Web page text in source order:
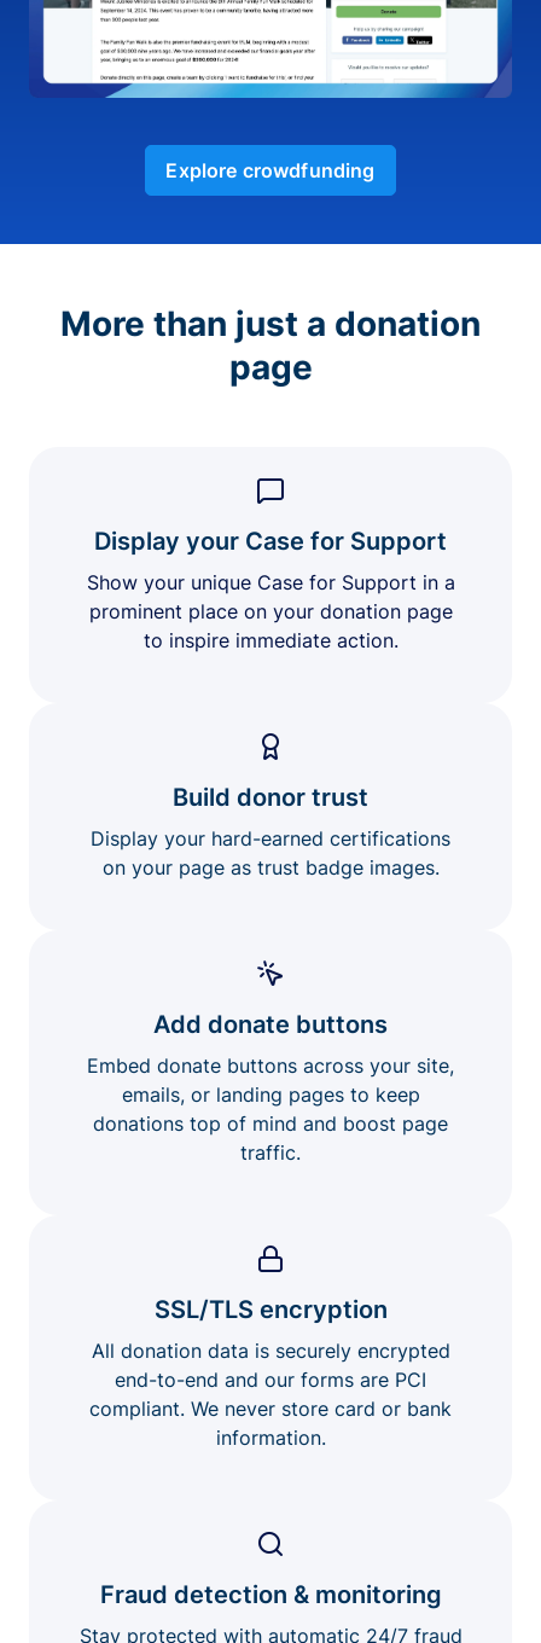
Explore crowdfunding
More than just a donation
page
Display your Case for Support
Show your unique Case for Support in a
prominent place on your donation page
to inspire immediate action.
Build donor trust
Display your hard-earned certifications
on your page as trust badge images.
Add donate buttons
Embed donate buttons across your site,
emails, or landing pages to keep
donations top of mind and boost page
traffic.
SSL/TLS encryption
All donation data is securely encrypted
end-to-end and our forms are PCI
compliant. We never store card or bank
information.
Fraud detection & monitoring
Stay protected with automatic 24/7 fraud